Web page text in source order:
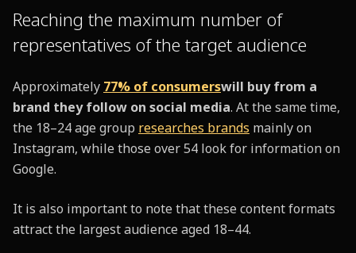
Reaching the maximum number of
representatives of the target audience
Approximately 77% of consumerswill buy from a
brand they follow on social media. At the same time,
the 18–24 age group researches brands mainly on
Instagram, while those over 54 look for information on
Google.
It is also important to note that these content formats
attract the largest audience aged 18–44.